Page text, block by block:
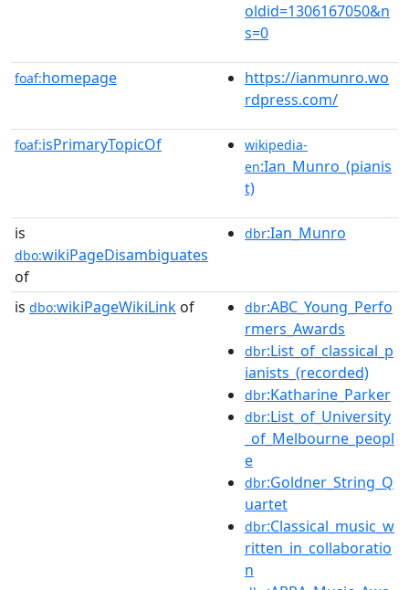
oldid=1306167050&n
s=0
foaf:homepage
https://ianmunro.wo
rdpress.com/
foaf:isPrimaryTopicOf
wikipedia-
en:Ian_Munro_(pianis
t)
is
dbo:wikiPageDisambiguates
of
dbr:Ian_Munro
is dbo:wikiPageWikiLink of dbr:ABC_Young_Perfo
rmers_Awards
dbr:List_of_classical_p
ianists_(recorded)
dbr:Katharine_Parker
dbr:List_of_University
_of_Melbourne_peopl
e
dbr:Goldner_String_Q
uartet
dbr:Classical_music_w
ritten_in_collaboratio
n